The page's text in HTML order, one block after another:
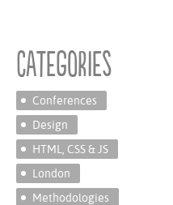
Categories
Conferences
Design
HTML, CSS & JS
London
Methodologies